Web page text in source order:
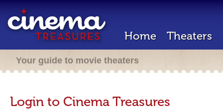
Home Theaters
Your guide to movie theaters
Login to Cinema Treasures